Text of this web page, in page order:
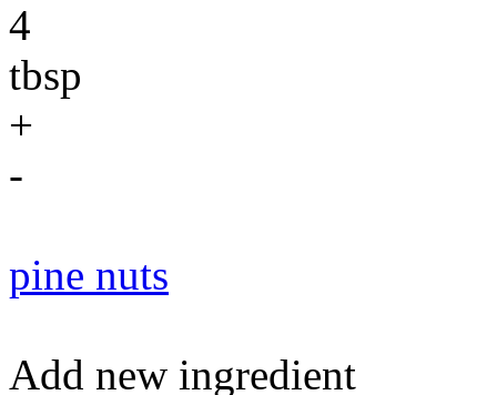
4
tbsp
+
-
pine nuts
Add new ingredient